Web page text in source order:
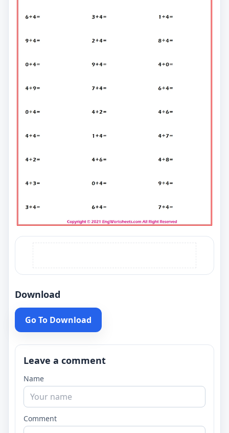
Download
Go To Download
Leave a comment
Name
Comment